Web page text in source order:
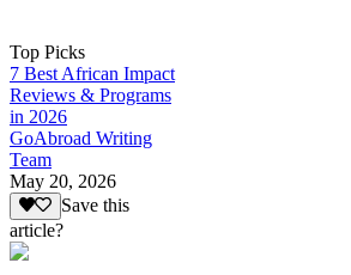
Top Picks
7 Best African Impact
Reviews & Programs
in 2026
GoAbroad Writing
Team
May 20, 2026
Save this
article?